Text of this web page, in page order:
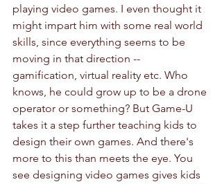
playing video games. I even thought it
might impart him with some real world
skills, since everything seems to be
moving in that direction --
gamification, virtual reality etc. Who
knows, he could grow up to be a drone
operator or something? But Game-U
takes it a step further teaching kids to
design their own games. And there's
more to this than meets the eye. You
see designing video games gives kids